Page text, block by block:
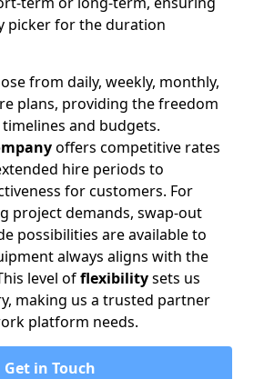
picker for the duration
from daily, weekly, monthly,
plans, providing the freedom
and budgets.
offers competitive rates
hire periods to
for customers. For
project demands, swap-out
possibilities are available to
always aligns with the
level offlexibilitysets us
making us a trusted partner
platform needs.
Get in Touch